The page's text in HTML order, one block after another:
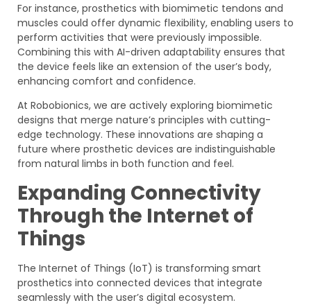
For instance, prosthetics with biomimetic tendons and
muscles could offer dynamic flexibility, enabling users to
perform activities that were previously impossible.
Combining this with AI-driven adaptability ensures that
the device feels like an extension of the user’s body,
enhancing comfort and confidence.
At Robobionics, we are actively exploring biomimetic
designs that merge nature’s principles with cutting-
edge technology. These innovations are shaping a
future where prosthetic devices are indistinguishable
from natural limbs in both function and feel.
Expanding Connectivity
Through the Internet of
Things
The Internet of Things (IoT) is transforming smart
prosthetics into connected devices that integrate
seamlessly with the user’s digital ecosystem.